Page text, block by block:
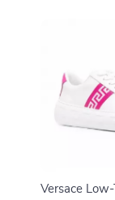
Versace